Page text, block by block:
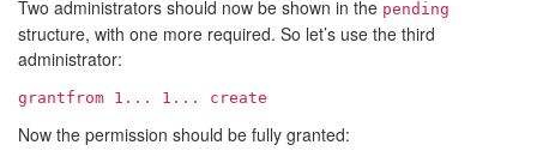
Two administrators should now be shown in the pending
structure, with one more required. So let’s use the third
administrator:
grantfrom 1... 1... create
Now the permission should be fully granted: